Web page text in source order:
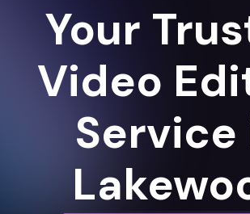
Your
Video
Service